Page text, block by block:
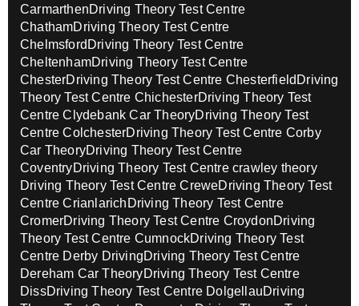
CarmarthenDriving Theory Test Centre
ChathamDriving Theory Test Centre
Chelmsford Driving Theory Test Centre
CheltenhamDriving Theory Test Centre
ChesterDriving Theory Test Centre Chesterfield Driving
Theory Test Centre ChichesterDriving Theory Test
Centre Clydebank Car TheoryDriving Theory Test
Centre ColchesterDriving Theory Test Centre Corby
Car TheoryDriving Theory Test Centre
CoventryDriving Theory Test Centre crawley theory
Driving Theory Test Centre CreweDriving Theory Test
Centre Crianlarich Driving Theory Test Centre
CromerDriving Theory Test Centre CroydonDriving
Theory Test Centre CumnockDriving Theory Test
Centre Derby DrivingDriving Theory Test Centre
Dereham Car TheoryDriving Theory Test Centre
DissDriving Theory Test Centre DolgellauDriving